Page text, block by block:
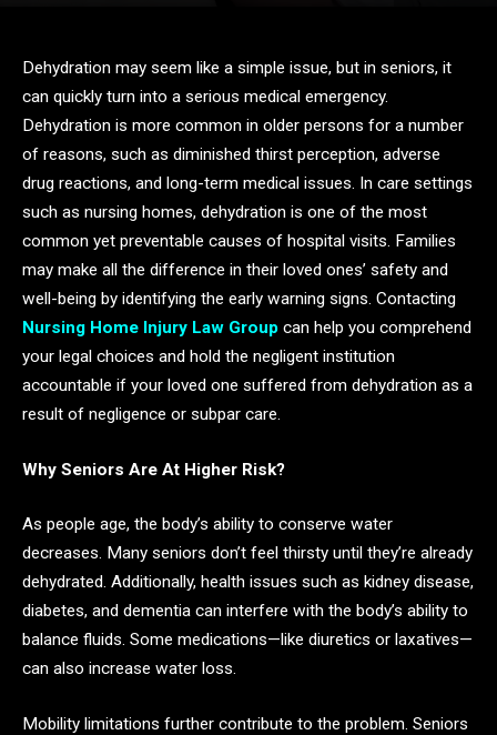
Dehydration may seem like a simple issue, but in seniors, it
can quickly turn into a serious medical emergency.
Dehydration is more common in older persons for a number
of reasons, such as diminished thirst perception, adverse
drug reactions, and long-term medical issues. In care settings
such as nursing homes, dehydration is one of the most
common yet preventable causes of hospital visits. Families
may make all the difference in their loved ones’ safety and
well-being by identifying the early warning signs. Contacting
Nursing Home Injury Law Group can help you comprehend
your legal choices and hold the negligent institution
accountable if your loved one suffered from dehydration as a
result of negligence or subpar care.
Why Seniors Are At Higher Risk?
As people age, the body’s ability to conserve water
decreases. Many seniors don’t feel thirsty until they’re already
dehydrated. Additionally, health issues such as kidney disease,
diabetes, and dementia can interfere with the body’s ability to
balance fluids. Some medications—like diuretics or laxatives—
can also increase water loss.
Mobility limitations further contribute to the problem. Seniors